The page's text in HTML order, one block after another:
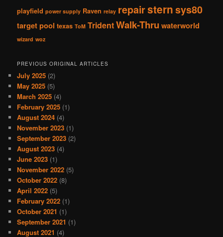
playfield power supply Raven relay repairsternsys80
target pool texas ToM TridentWalk-Thru waterworld
wizard woz
PREVIOUS ORIGINAL ARTICLES
July 2025 (2)
May 2025 (5)
March 2025 (4)
February 2025 (1)
August 2024 (4)
November 2023 (1)
September 2023 (2)
August 2023 (4)
June 2023 (1)
November 2022 (5)
October 2022 (8)
April 2022 (5)
February 2022 (1)
October 2021 (1)
September 2021 (1)
August 2021 (4)